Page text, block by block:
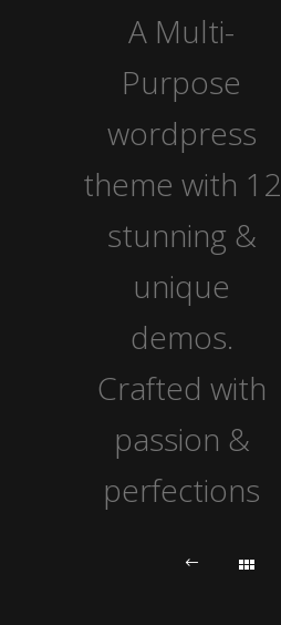
A Multi-
Purpose
wordpress
theme with 12
stunning &
unique
demos.
Crafted with
passion &
perfections